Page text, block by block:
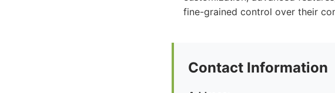
fine-grained control over their
Contact Information